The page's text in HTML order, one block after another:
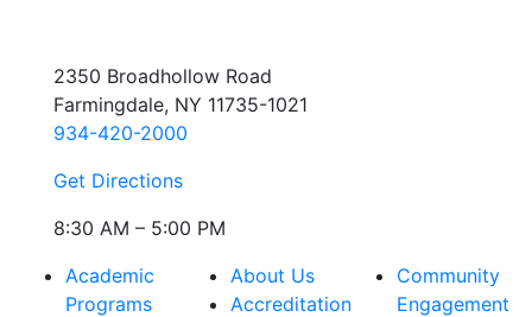
2350 Broadhollow Road
Farmingdale, NY 11735-1021
934-420-2000
Get Directions
8:30 AM – 5:00 PM
Academic
Programs
About Us
Accreditation
Community
Engagement